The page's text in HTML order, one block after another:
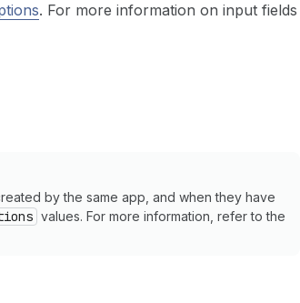
. For more information on input fields
by the same app, and when they have
values. For more information, refer to the